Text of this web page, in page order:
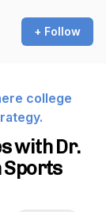
+ Follow
college
with Dr.
Sports